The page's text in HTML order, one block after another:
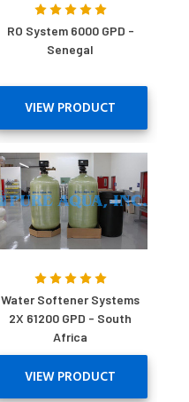
RO System 6000 GPD -
Senegal
VIEW PRODUCT
Water Softener Systems
2X 61200 GPD - South
Africa
VIEW PRODUCT